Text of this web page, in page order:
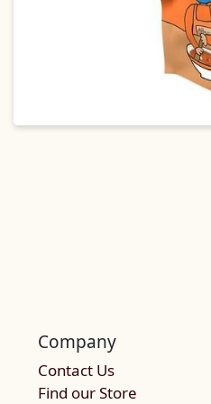
Company
Contact Us
Find our Store